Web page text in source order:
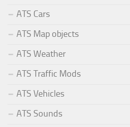
ATS Cars
ATS Map objects
ATS Weather
ATS Traffic Mods
ATS Vehicles
ATS Sounds